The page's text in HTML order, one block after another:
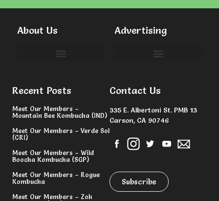
About Us Advertising
Recent Posts
Meet Our Members –
Mountain Bee Kombucha (IND)
Meet Our Members – Verde Sol
(CRI)
Meet Our Members – Wild
Boocha Kombucha (SGP)
Meet Our Members – Rogue
Kombucha
Meet Our Members – Zoh
Contact Us
335 E. Albertoni St. PMB 13
Carson, CA 90746
Subscribe